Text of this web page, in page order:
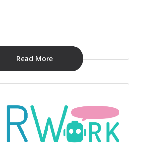
Read More